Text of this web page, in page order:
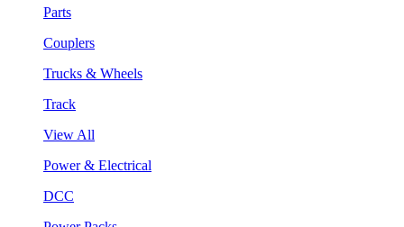
Parts
Couplers
Trucks & Wheels
Track
View All
Power & Electrical
DCC